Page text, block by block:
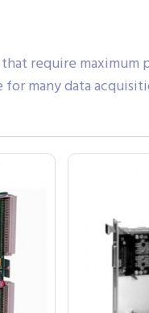
require
many data